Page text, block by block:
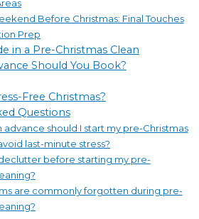
Before Christmas: Final Touches
Prep
in a Pre-Christmas Clean
Should You Book?
Free Christmas?
Questions
advance should I start my pre-Christmas
last-minute stress?
before starting my pre-
are commonly forgotten during pre-